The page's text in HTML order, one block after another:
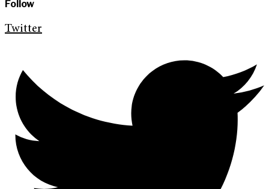
Follow
Twitter